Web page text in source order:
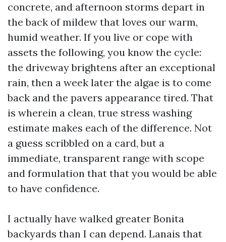
concrete, and afternoon storms depart in
the back of mildew that loves our warm,
humid weather. If you live or cope with
assets the following, you know the cycle:
the driveway brightens after an exceptional
rain, then a week later the algae is to come
back and the pavers appearance tired. That
is wherein a clean, true stress washing
estimate makes each of the difference. Not
a guess scribbled on a card, but a
immediate, transparent range with scope
and formulation that that you would be able
to have confidence.
I actually have walked greater Bonita
backyards than I can depend. Lanais that